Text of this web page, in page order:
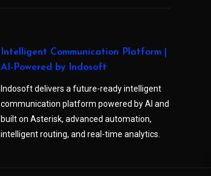
Intelligent Communication Platform |
AI-Powered by Indosoft
Indosoft delivers a future-ready intelligent
communication platform powered by AI and
built on Asterisk, advanced automation,
intelligent routing, and real-time analytics.